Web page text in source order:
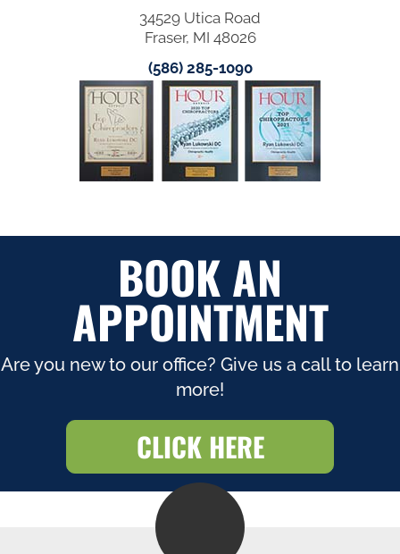
34529 Utica Road
Fraser, MI 48026
(586) 285-1090
BOOK AN
APPOINTMENT
Are you new to our office? Give us a call to learn
more!
CLICK HERE